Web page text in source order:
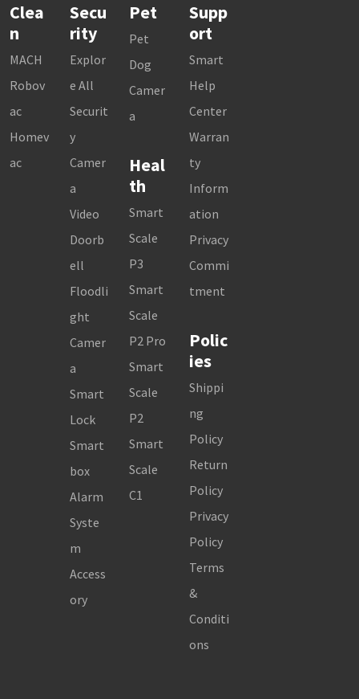
Clea
n
MACH
Robov
ac
Homev
ac
Secu
rity
Explor
e All
Securit
y
Camer
a
Video
Doorb
ell
Floodli
ght
Camer
a
Smart
Lock
Smart
box
Alarm
Syste
m
Access
ory
Pet
Pet
Dog
Camer
a
Heal
th
Smart
Scale
P3
Smart
Scale
P2 Pro
Smart
Scale
P2
Smart
Scale
C1
Supp
ort
Smart
Help
Center
Warran
ty
Inform
ation
Privacy
Commi
tment
Polic
ies
Shippi
ng
Policy
Return
Policy
Privacy
Policy
Terms
&
Conditi
ons